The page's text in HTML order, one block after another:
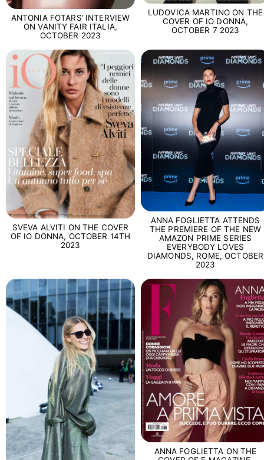
ANTONIA FOTARS’ INTERVIEW
ON VANITY FAIR ITALIA,
OCTOBER 2023
LUDOVICA MARTINO ON THE
COVER OF IO DONNA,
OCTOBER 7 2023
SVEVA ALVITI ON THE COVER
OF IO DONNA, OCTOBER 14TH
2023
ANNA FOGLIETTA ATTENDS
THE PREMIERE OF THE NEW
AMAZON PRIME SERIES
EVERYBODY LOVES
DIAMONDS, ROME, OCTOBER
2023
ANNA FOGLIETTA ON THE